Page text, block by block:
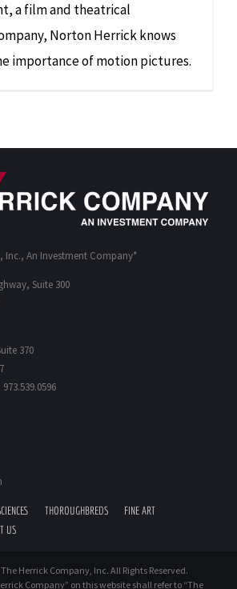
a film and theatrical
Norton Herrick knows
importance of motion pictures.
Inc., An Investment Company*
Suite 300
370
THOROUGHBREDS
FINE ART
US
Herrick Company, Inc. All Rights Reserved.
Company” on this website shall refer to “The